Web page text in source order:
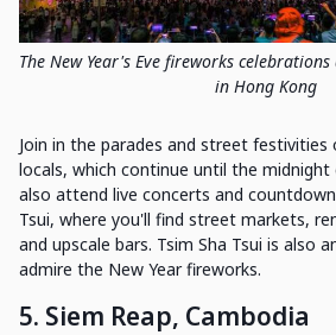
The New Year's Eve fireworks
in Hong Kong
Join in the parades and street festivities
locals, which continue until the midnight
also attend live concerts and
Tsui, where you'll find street markets,
and upscale bars. Tsim Sha Tsui is also
admire the New Year fireworks.
5. Siem Reap, Cambodia